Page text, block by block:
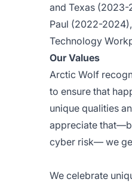
and Texas (2023-
Paul (2022-
Technology
Our Values
Arctic Wolf
to ensure that
unique qualities
appreciate
cyber risk— we
We celebrate